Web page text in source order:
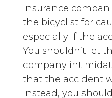
insurance
the bicyclist for
especially if the
You shouldn’t let
company
that the accident
Instead, you